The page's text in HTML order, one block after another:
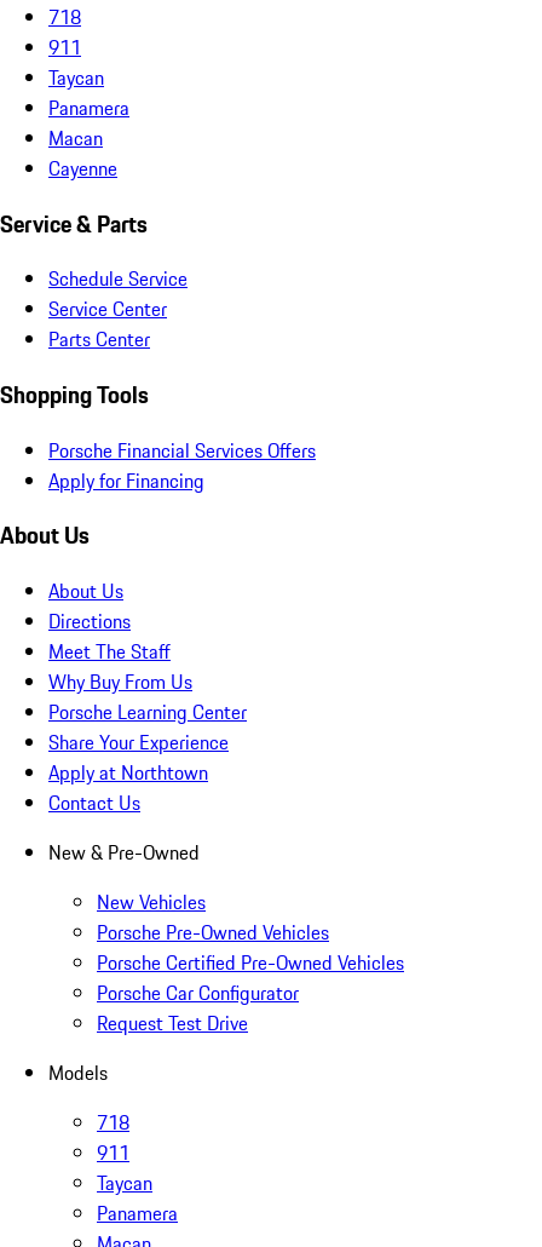
718
911
Taycan
Panamera
Macan
Cayenne
Service & Parts
Schedule Service
Service Center
Parts Center
Shopping Tools
Porsche Financial Services Offers
Apply for Financing
About Us
About Us
Directions
Meet The Staff
Why Buy From Us
Porsche Learning Center
Share Your Experience
Apply at Northtown
Contact Us
New & Pre-Owned
New Vehicles
Porsche Pre-Owned Vehicles
Porsche Certified Pre-Owned Vehicles
Porsche Car Configurator
Request Test Drive
Models
718
911
Taycan
Panamera